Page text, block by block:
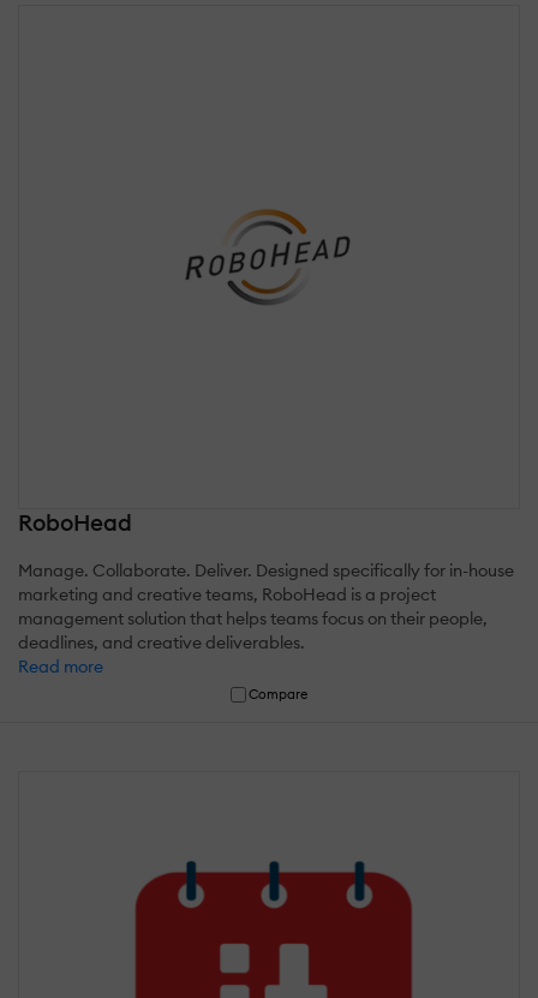
RoboHead
Manage. Collaborate. Deliver. Designed specifically for in-house
marketing and creative teams, RoboHead is a project
management solution that helps teams focus on their people,
deadlines, and creative deliverables.
Read more
Compare